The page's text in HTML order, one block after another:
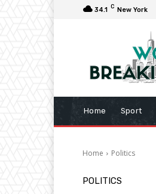
34.1 C New York
Home Sport
Home Politics
POLITICS